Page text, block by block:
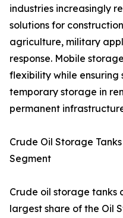
industries increasingly
solutions for
agriculture, military
response. Mobile
flexibility while
temporary storage in
permanent
Crude Oil Storage
Segment
Crude oil storage tanks
largest share of the Oil